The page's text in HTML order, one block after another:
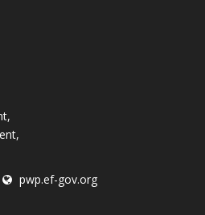
pwp.ef-gov.org